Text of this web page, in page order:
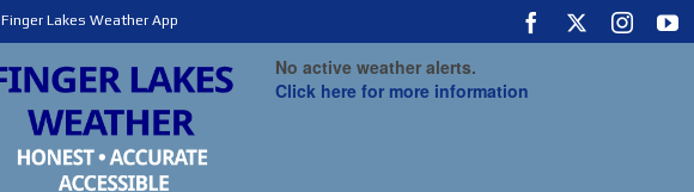
Finger Lakes Weather App
No active weather alerts.
Click here for more information